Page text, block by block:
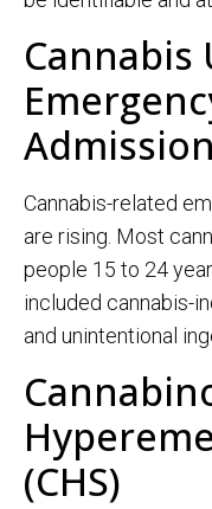
Cannabis
Cannabis-related
are rising. Most
people 15 to 24
included cannabis-
and unintentional
(CHS)